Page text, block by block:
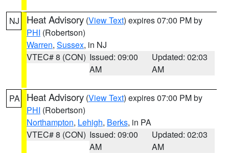
NJ Heat Advisory (View Text) expires 07:00 PM by
PHI (Robertson)
Warren, Sussex, in NJ
VTEC# 8 (CON) Issued: 09:00
AM
Updated: 02:03
AM
PA Heat Advisory (View Text) expires 07:00 PM by
PHI (Robertson)
Northampton, Lehigh, Berks, in PA
VTEC# 8 (CON) Issued: 09:00
AM
Updated: 02:03
AM